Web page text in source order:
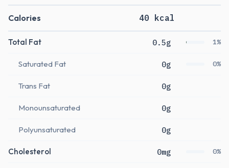
Calories 40 kcal
Total Fat 0.5g 1%
Saturated Fat 0g 0%
Trans Fat 0g
Monounsaturated 0g
Polyunsaturated 0g
Cholesterol 0mg 0%